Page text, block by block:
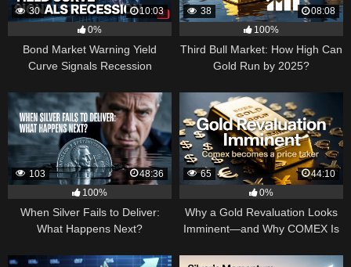
30
10:03
0%
Bond Market Warning Yield
Curve Signals Recession
38
08:08
100%
Third Bull Market: How High Can
Gold Run by 2025?
103
48:36
100%
When Silver Fails to Deliver:
What Happens Next?
65
44:10
0%
Why a Gold Revaluation Looks
Imminent—and Why COMEX Is